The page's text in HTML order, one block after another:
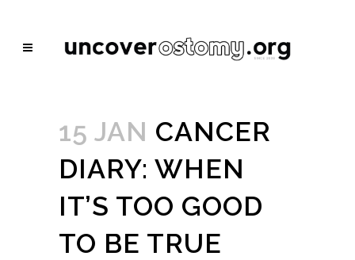
15 JAN CANCER
DIARY: WHEN
IT’S TOO GOOD
TO BE TRUE